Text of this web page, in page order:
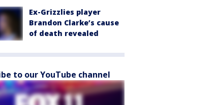
Ex-Grizzlies player
Brandon Clarke’s cause
of death revealed
to our YouTube channel